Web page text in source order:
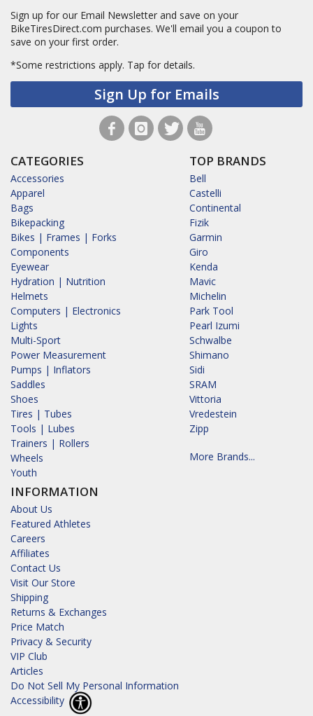
Sign up for our Email Newsletter and save on your
BikeTiresDirect.com purchases. We'll email you a coupon to
save on your first order.
*Some restrictions apply. Tap for details.
Sign Up for Emails
CATEGORIES
Accessories
Apparel
Bags
Bikepacking
Bikes | Frames | Forks
Components
Eyewear
Hydration | Nutrition
Helmets
Computers | Electronics
Lights
Multi-Sport
Power Measurement
Pumps | Inflators
Saddles
Shoes
Tires | Tubes
Tools | Lubes
Trainers | Rollers
Wheels
Youth
INFORMATION
About Us
Featured Athletes
Careers
Affiliates
Contact Us
Visit Our Store
Shipping
Returns & Exchanges
Price Match
Privacy & Security
VIP Club
Articles
Do Not Sell My Personal Information
Accessibility
TOP BRANDS
Bell
Castelli
Continental
Fizik
Garmin
Giro
Kenda
Mavic
Michelin
Park Tool
Pearl Izumi
Schwalbe
Shimano
Sidi
SRAM
Vittoria
Vredestein
Zipp
More Brands...